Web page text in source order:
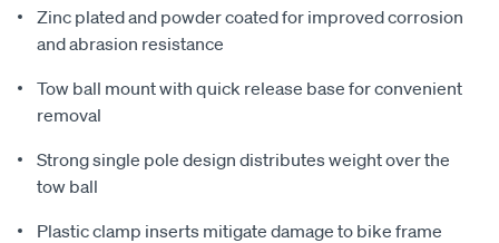
Zinc plated and powder coated for improved corrosion
and abrasion resistance
Tow ball mount with quick release base for convenient
removal
Strong single pole design distributes weight over the
tow ball
Plastic clamp inserts mitigate damage to bike frame